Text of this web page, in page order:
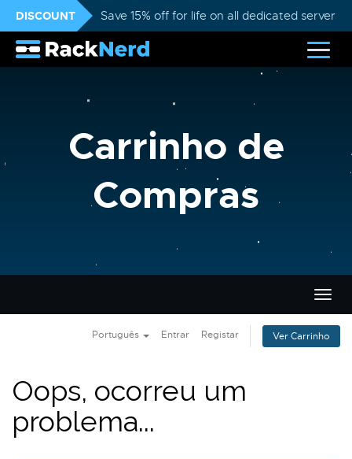
DISCOUNT Save 15% off for life on all dedicated servers
Carrinho de
Compras
Português Entrar Registar Ver Carrinho
Oops, ocorreu um
problema...